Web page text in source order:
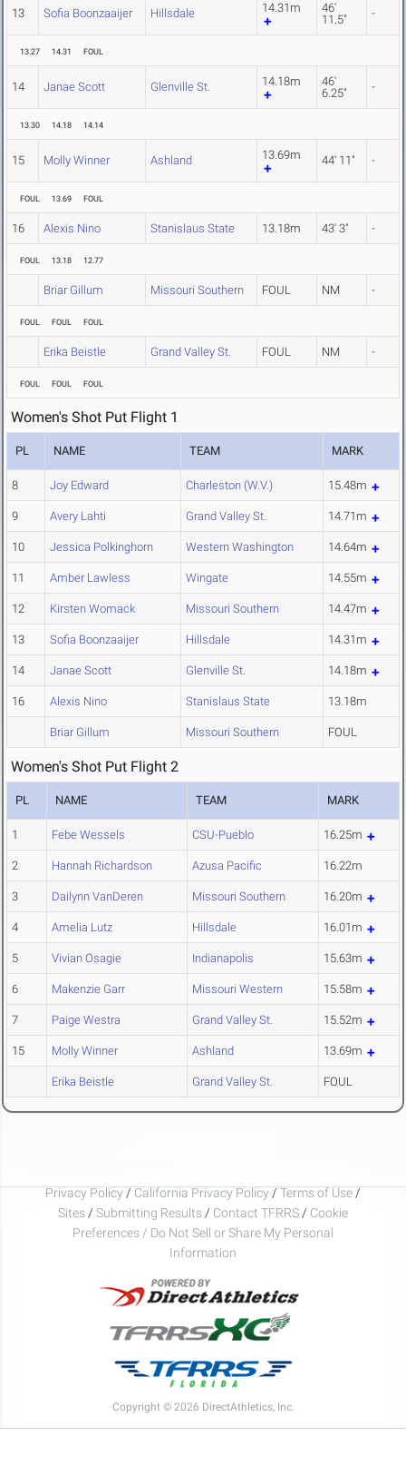
13 Sofia Boonzaaijer Hillsdale 14.31m
46'
11.5"
-
13.27 14.31 FOUL
14 Janae Scott Glenville St. 14.18m
46'
6.25"
-
13.30 14.18 14.14
15 Molly Winner Ashland 13.69m 44' 11" -
FOUL 13.69 FOUL
16 Alexis Nino Stanislaus State 13.18m 43' 3" -
FOUL 13.18 12.77
Briar Gillum Missouri Southern FOUL NM -
FOUL FOUL FOUL
Erika Beistle Grand Valley St. FOUL NM -
FOUL FOUL FOUL
Women's Shot Put Flight 1
PL NAME TEAM MARK
8 Joy Edward Charleston (W.V.) 15.48m
9 Avery Lahti Grand Valley St. 14.71m
10 Jessica Polkinghorn Western Washington 14.64m
11 Amber Lawless Wingate 14.55m
12 Kirsten Womack Missouri Southern 14.47m
13 Sofia Boonzaaijer Hillsdale 14.31m
14 Janae Scott Glenville St. 14.18m
16 Alexis Nino Stanislaus State 13.18m
Briar Gillum Missouri Southern FOUL
Women's Shot Put Flight 2
PL NAME TEAM MARK
1 Febe Wessels CSU-Pueblo 16.25m
2 Hannah Richardson Azusa Pacific 16.22m
3 Dailynn VanDeren Missouri Southern 16.20m
4 Amelia Lutz Hillsdale 16.01m
5 Vivian Osagie Indianapolis 15.63m
6 Makenzie Garr Missouri Western 15.58m
7 Paige Westra Grand Valley St. 15.52m
15 Molly Winner Ashland 13.69m
Erika Beistle Grand Valley St. FOUL
Privacy Policy / California Privacy Policy / Terms of Use /
Sites / Submitting Results / Contact TFRRS / Cookie
Preferences / Do Not Sell or Share My Personal
Information
Copyright © 2026 DirectAthletics, Inc.